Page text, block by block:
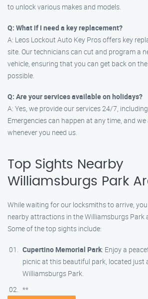
to unlock various makes and models.
Q: What if I need a key replacement?
A: Leos Lockout Auto Key Pros offers key
site. Our technicians can cut and program a
vehicle, ensuring that you can get back on
possible.
Q: Are your services available on holidays?
A: Yes, we provide our services 24/7,
Emergencies can happen at any time, and
whenever you need us.
Top Sights Nearby
Williamsburgs Park
While waiting for our locksmiths to arrive,
nearby attractions in the Williamsburgs Park
Some of the top sights include:
Cupertino Memorial Park: Enjoy a
picnic at this beautiful park, located just
Williamsburgs Park.
**